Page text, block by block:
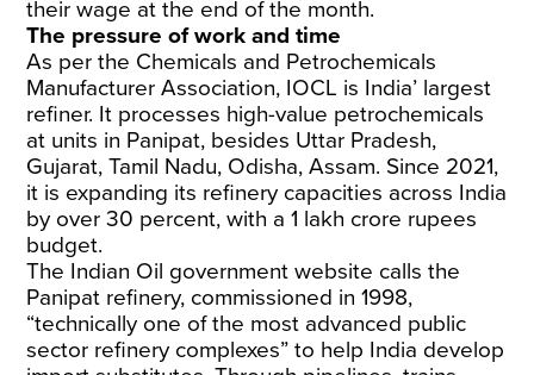
their wage at the end of the month.
The pressure of work and time
As per the Chemicals and Petrochemicals
Manufacturer Association, IOCL is India’ largest
refiner. It processes high-value petrochemicals
at units in Panipat, besides Uttar Pradesh,
Gujarat, Tamil Nadu, Odisha, Assam. Since 2021,
it is expanding its refinery capacities across India
by over 30 percent, with a 1 lakh crore rupees
budget.
The Indian Oil governmentwebsite calls the
Panipat refinery, commissioned in 1998,
“technically one of the most advanced public
sector refinery complexes” to help India develop